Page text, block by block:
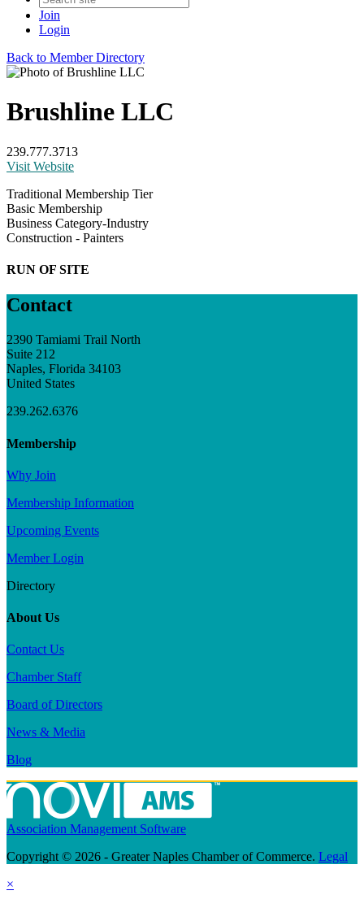
Join
Login
Back to Member Directory
Brushline LLC
239.777.3713
Visit Website
Traditional Membership Tier
Basic Membership
Business Category-Industry
Construction - Painters
RUN OF SITE
Contact
2390 Tamiami Trail North
Suite 212
Naples, Florida 34103
United States
239.262.6376
Membership
Why Join
Membership Information
Upcoming Events
Member Login
Directory
About Us
Contact Us
Chamber Staff
Board of Directors
News & Media
Blog
Association Management Software
Copyright © 2026 - Greater Naples Chamber of Commerce. Legal
×